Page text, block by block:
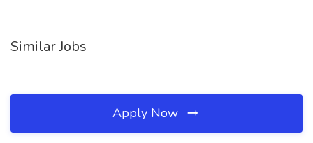
Similar Jobs
Apply Now